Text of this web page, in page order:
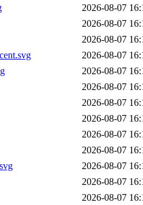
2026-08-07
2026-08-07
2026-08-07
2026-08-07
2026-08-07
2026-08-07
2026-08-07
2026-08-07
2026-08-07
2026-08-07
2026-08-07
2026-08-07
2026-08-07